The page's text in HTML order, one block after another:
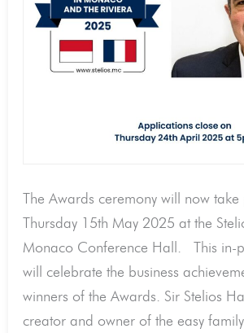
The Awards ceremony will now take
Thursday 15th May 2025 at the
Monaco Conference Hall. This in-
will celebrate the business
winners of the Awards. Sir Stelios
creator and owner of the easy
place
Thursday